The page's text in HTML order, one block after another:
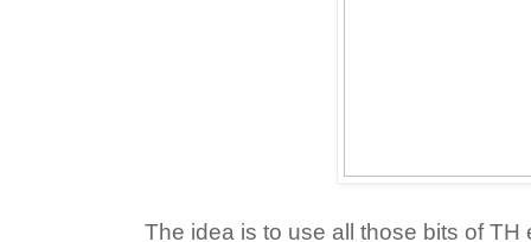
The idea is to use all those bits of